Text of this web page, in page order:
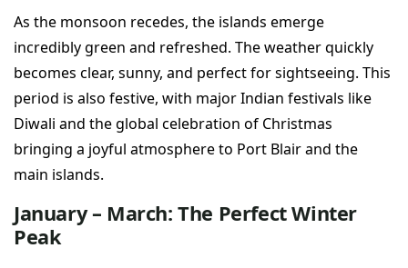
As the monsoon recedes, the islands emerge
incredibly green and refreshed. The weather quickly
becomes clear, sunny, and perfect for sightseeing. This
period is also festive, with major Indian festivals like
Diwali and the global celebration of Christmas
bringing a joyful atmosphere to Port Blair and the
main islands.
January – March: The Perfect Winter
Peak